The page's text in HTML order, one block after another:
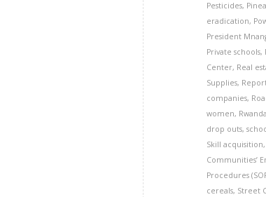
Pesticides,
eradication,
President
Private schools,
Center, Real
Supplies,
companies,
women,
drop outs,
Skill acquisition,
Communities’
Procedures
cereals, Street